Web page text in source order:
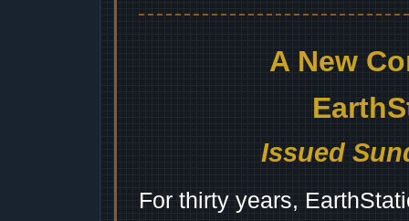
A New
Issued
For thirty years,